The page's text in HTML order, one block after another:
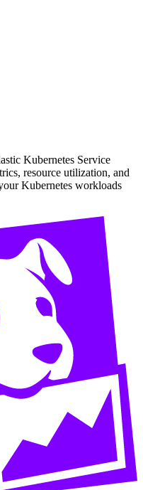
Kubernetes Service
resource utilization, and
Kubernetes workloads